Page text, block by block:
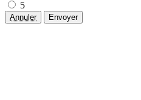
5
Annuler Envoyer